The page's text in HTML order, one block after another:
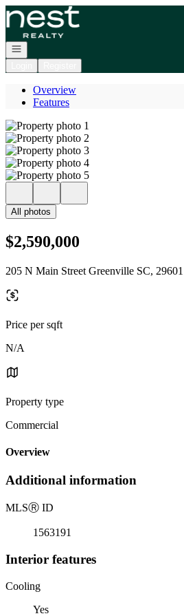
Go to: Homepage
Open navigation
Overview
Features
All photos
$2,590,000
205 N Main Street Greenville SC, 29601
Price per sqft
N/A
Property type
Commercial
Overview
Additional information
MLSⓇ ID
1563191
Interior features
Cooling
Yes